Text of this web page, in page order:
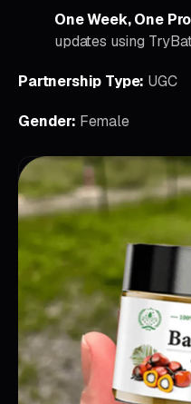
One Week, One
updates using
Partnership Type: UGC
Gender: Female